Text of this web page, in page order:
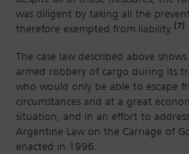
was diligent by taking all the
therefore exempted from liability. [7]
The case law described above
armed robbery of cargo during its
who would only be able to escape
circumstances and at a great
situation, and in an effort to
Argentine Law on the Carriage of
enacted in 1996.